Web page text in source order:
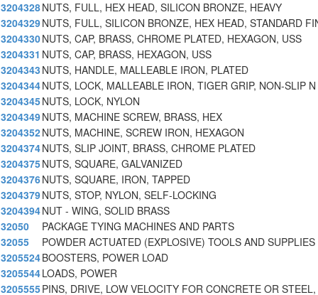
3204328NUTS, FULL, HEX HEAD, SILICON BRONZE, HEAVY
3204329NUTS, FULL, SILICON BRONZE, HEX HEAD, STANDARD
3204330NUTS, CAP, BRASS, CHROME PLATED, HEXAGON, USS
3204331 NUTS, CAP, BRASS, HEXAGON, USS
3204343 NUTS, HANDLE, MALLEABLE IRON, PLATED
3204344NUTS, LOCK, MALLEABLE IRON, TIGER GRIP, NON-SLIP N
3204345NUTS, LOCK, NYLON
3204349NUTS, MACHINE SCREW, BRASS, HEX
3204352NUTS, MACHINE, SCREW IRON, HEXAGON
3204374NUTS, SLIP JOINT, BRASS, CHROME PLATED
3204375NUTS, SQUARE, GALVANIZED
3204376NUTS, SQUARE, IRON, TAPPED
3204379NUTS, STOP, NYLON, SELF-LOCKING
3204394NUT - WING, SOLID BRASS
32050
PACKAGE TYING MACHINES AND PARTS
32055
POWDER ACTUATED (EXPLOSIVE) TOOLS AND SUPPLIES
3205524BOOSTERS, POWER LOAD
3205544LOADS, POWER
3205555PINS, DRIVE, LOW VELOCITY FOR CONCRETE OR